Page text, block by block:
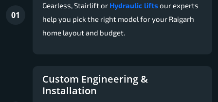
01
Gearless, Stairlift or Hydraulic liftsour experts
help you pick the right model for your Raigarh
home layout and budget.
Custom Engineering &
Installation